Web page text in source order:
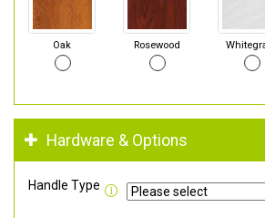
Oak Rosewood
Hardware & Options
Handle Type